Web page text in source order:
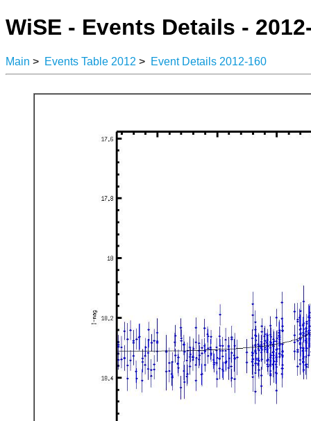
WiSE - Events Details -
Main > Events Table 2012 > Event Details 2012-160